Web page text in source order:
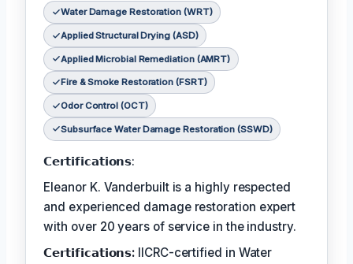
Water Damage Restoration (WRT)
Applied Structural Drying (ASD)
Applied Microbial Remediation (AMRT)
Fire & Smoke Restoration (FSRT)
Odor Control (OCT)
Subsurface Water Damage Restoration (SSWD)
𝗖𝗲𝗿𝘁𝗶𝗳𝗶𝗰𝗮𝘁𝗶𝗼𝗻𝘀:
Eleanor K. Vanderbuilt is a highly respected
and experienced damage restoration expert
with over 20 years of service in the industry.
𝗖𝗲𝗿𝘁𝗶𝗳𝗶𝗰𝗮𝘁𝗶𝗼𝗻𝘀: IICRC-certified in Water